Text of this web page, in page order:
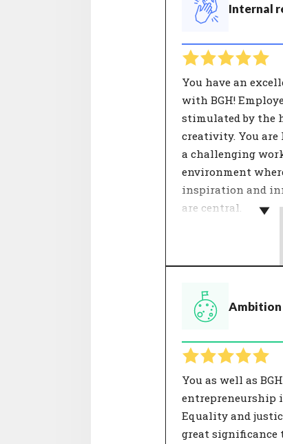
Internal
You have an
with BGH!
stimulated by the
creativity. You
a challenging
environment
inspiration and
are central.
Within a team,
feeling of
theme 'Internal
about
and mentality.
these aspects
good working
has a positive
satisfaction.
Ambition
You as well as
entrepreneurship
Equality and
great significance